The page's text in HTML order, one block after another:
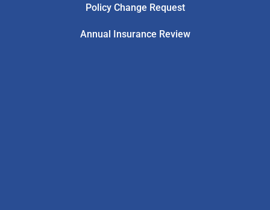
Policy Change Request
Annual Insurance Review